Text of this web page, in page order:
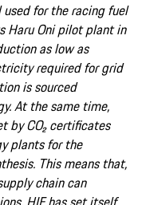
for the racing fuel
Haru Oni pilot plant in
as low as
required for grid
is sourced
At the same time,
by CO₂ certificates
plants for the
This means that,
chain can